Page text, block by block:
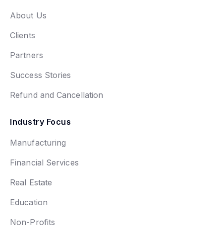
About Us
Clients
Partners
Success Stories
Refund and Cancellation
Industry Focus
Manufacturing
Financial Services
Real Estate
Education
Non-Profits